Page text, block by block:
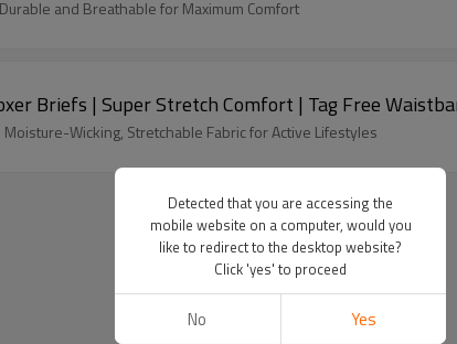
and Breathable for Maximum Comfort
Briefs | Super Stretch Comfort | Tag Free
Wicking, Stretchable Fabric for Active Lifestyles
Detected that you are accessing the
mobile website on a computer, would you
like to redirect to the desktop website?
Click 'yes' to proceed
No Yes